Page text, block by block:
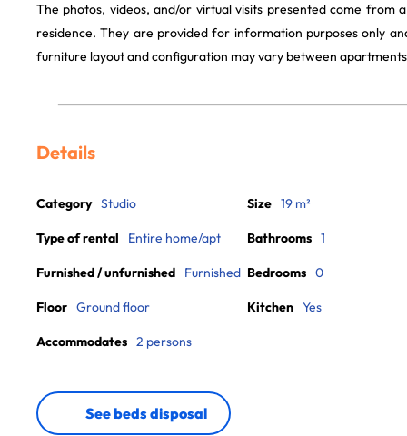
The photos, videos, and/or virtual visits presented come from
residence. They are provided for information purposes only
furniture layout and configuration may vary between
Details
Category Studio
Type of rental Entire home/apt
Furnished / unfurnished Furnished
Floor Ground floor
Accommodates 2 persons
Size 19 m²
Bathrooms 1
Bedrooms 0
Kitchen Yes
See beds disposal